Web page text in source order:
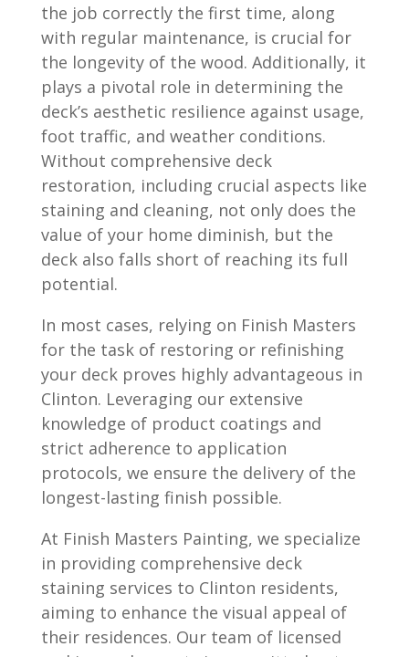
the job correctly the first time, along
with regular maintenance, is crucial for
the longevity of the wood. Additionally, it
plays a pivotal role in determining the
deck’s aesthetic resilience against usage,
foot traffic, and weather conditions.
Without comprehensive deck
restoration, including crucial aspects like
staining and cleaning, not only does the
value of your home diminish, but the
deck also falls short of reaching its full
potential.
In most cases, relying on Finish Masters
for the task of restoring or refinishing
your deck proves highly advantageous in
Clinton. Leveraging our extensive
knowledge of product coatings and
strict adherence to application
protocols, we ensure the delivery of the
longest-lasting finish possible.
At Finish Masters Painting, we specialize
in providing comprehensive deck
staining services to Clinton residents,
aiming to enhance the visual appeal of
their residences. Our team of licensed